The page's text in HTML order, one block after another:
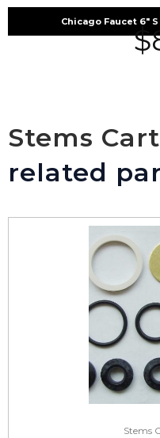
Chicago Faucet 6″
$
Stems
related
Stems